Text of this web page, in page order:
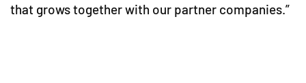
that grows together with our partner companies.”